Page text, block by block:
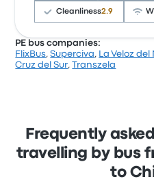
baches a toda velocidad,
2.0 out of 5 stars
20 October 2016
Cleanliness2.9
Based on 706 reviews,
PE bus companies:
FlixBus,Superciva, La Veloz
Cruz del Sur,Transzela
Frequently
travelling by bus
to